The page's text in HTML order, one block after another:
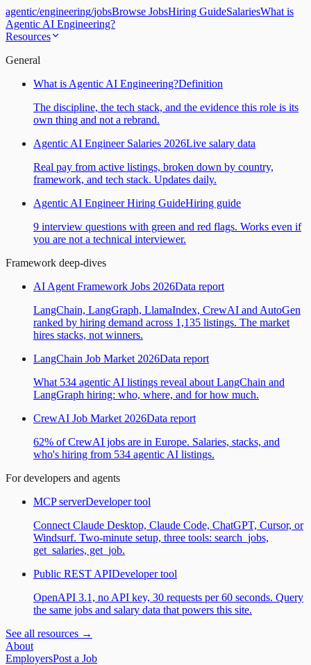
agentic/engineering/jobsBrowse JobsHiring GuideSalariesWhat is
Agentic AI Engineering?
Resources
General
What is Agentic AI Engineering?Definition
The discipline, the tech stack, and the evidence this role is its
own thing and not a rebrand.
Agentic AI Engineer Salaries 2026Live salary data
Real pay from active listings, broken down by country,
framework, and tech stack. Updates daily.
Agentic AI Engineer Hiring GuideHiring guide
9 interview questions with green and red flags. Works even if
you are not a technical interviewer.
Framework deep-dives
AI Agent Framework Jobs 2026Data report
LangChain, LangGraph, LlamaIndex, CrewAI and AutoGen
ranked by hiring demand across 1,135 listings. The market
hires stacks, not winners.
LangChain Job Market 2026Data report
What 534 agentic AI listings reveal about LangChain and
LangGraph hiring: who, where, and for how much.
CrewAI Job Market 2026Data report
62% of CrewAI jobs are in Europe. Salaries, stacks, and
who's hiring from 534 agentic AI listings.
For developers and agents
MCP serverDeveloper tool
Connect Claude Desktop, Claude Code, ChatGPT, Cursor, or
Windsurf. Two-minute setup, three tools: search_jobs,
get_salaries, get_job.
Public REST APIDeveloper tool
OpenAPI 3.1, no API key, 30 requests per 60 seconds. Query
the same jobs and salary data that powers this site.
See all resources →
About
EmployersPost a Job